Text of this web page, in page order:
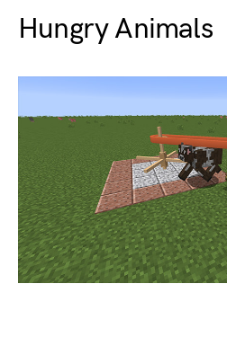
Hungry Animals